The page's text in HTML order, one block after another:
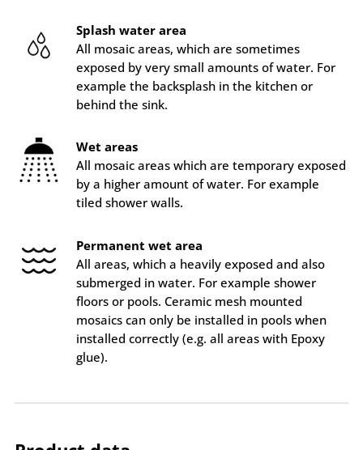
Splash water area
All mosaic areas, which are sometimes
exposed by very small amounts of water. For
example the backsplash in the kitchen or
behind the sink.
Wet areas
All mosaic areas which are temporary exposed
by a higher amount of water. For example
tiled shower walls.
Permanent wet area
All areas, which a heavily exposed and also
submerged in water. For example shower
floors or pools. Ceramic mesh mounted
mosaics can only be installed in pools when
installed correctly (e.g. all areas with Epoxy
glue).